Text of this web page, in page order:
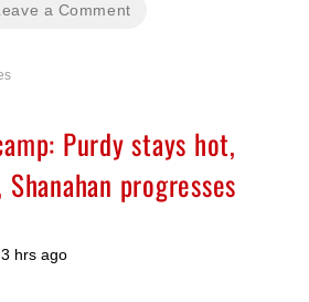
a Comment
Purdy stays hot,
progresses
3 hrs ago